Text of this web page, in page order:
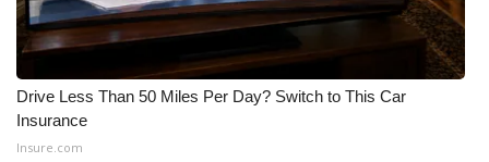
Obituaries
2025 Obituaries
2023 – 2024 Obituaries
Drive Less Than 50 Miles Per Day? Switch to This Car
Insurance
Insure.com